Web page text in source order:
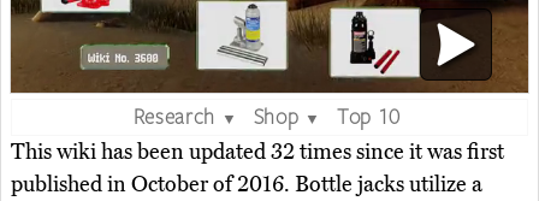
Research ▼ Shop ▼
Top 10
This wiki has been updated 32 times since it was first
published in October of 2016. Bottle jacks utilize a